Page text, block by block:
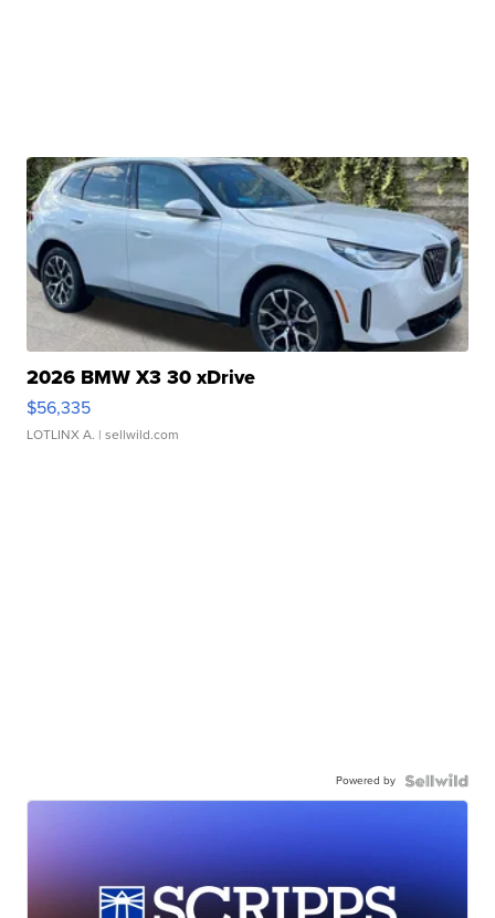
2026 BMW X3 30 xDrive
$56,335
LOTLINX A. | sellwild.com
Powered by